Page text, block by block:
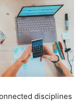
disciplines